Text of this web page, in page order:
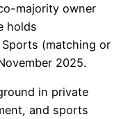
majority owner
holds
(matching or
2025.
in private
and sports